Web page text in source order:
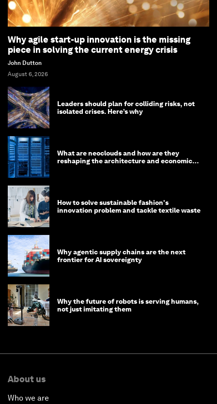
Why agile start-up innovation is the missing
piece in solving the current energy crisis
John Dutton
August 6, 2026
Leaders should plan for colliding risks, not
isolated crises. Here’s why
What are neoclouds and how are they
reshaping the architecture and economics
How to solve sustainable fashion's
innovation problem and tackle textile waste
Why agentic supply chains are the next
frontier for AI sovereignty
Why the future of robots is serving humans,
not just imitating them
About us
Who we are